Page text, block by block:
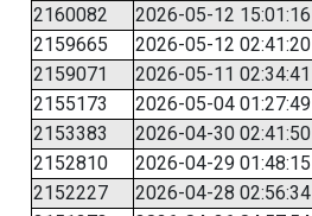
2160082
2026-05-12 15:01:16
2159665
2026-05-12 02:41:20
2159071
2026-05-11 02:34:41
2155173
2026-05-04 01:27:49
2153383
2026-04-30 02:41:50
2152810
2026-04-29 01:48:15
2152227
2026-04-28 02:56:34